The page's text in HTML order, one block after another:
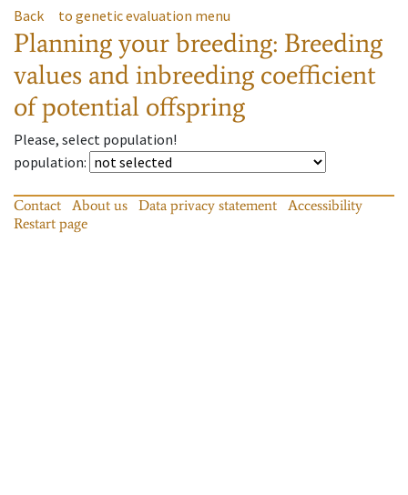
Back to genetic evaluation menu
Planning your breeding: Breeding
values and inbreeding coefficient
of potential offspring
Please, select population!
population:
Contact About us Data privacy statement
Accessibility
Restart page